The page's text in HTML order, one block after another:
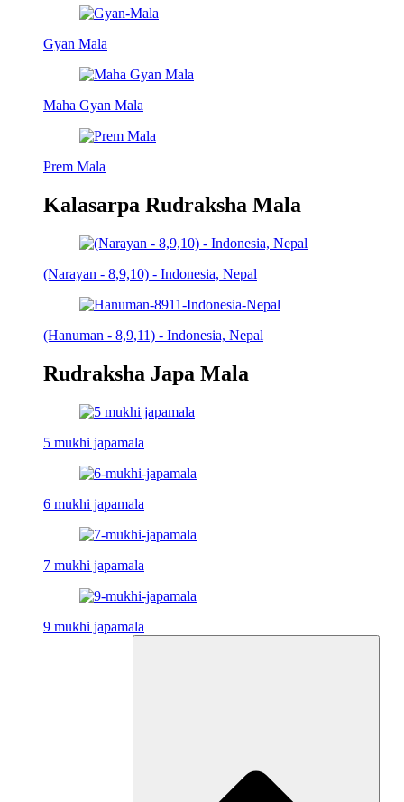
Gyan Mala
Maha Gyan Mala
Prem Mala
Kalasarpa Rudraksha Mala
(Narayan - 8,9,10) - Indonesia, Nepal
(Hanuman - 8,9,11) - Indonesia, Nepal
Rudraksha Japa Mala
5 mukhi japamala
6 mukhi japamala
7 mukhi japamala
9 mukhi japamala